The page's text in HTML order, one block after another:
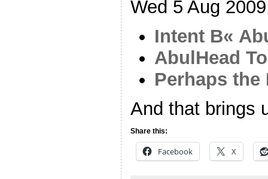
Wed 5 Aug
Intent В«
AbulHead
Perhaps the
And that brings
Share this:
Facebook X